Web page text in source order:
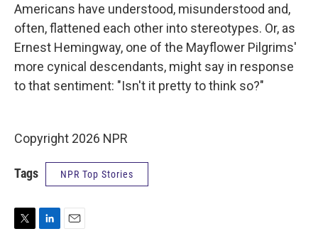
Americans have understood, misunderstood and,
often, flattened each other into stereotypes. Or, as
Ernest Hemingway, one of the Mayflower Pilgrims'
more cynical descendants, might say in response
to that sentiment: "Isn't it pretty to think so?"
Copyright 2026 NPR
Tags NPR Top Stories
T
L
E